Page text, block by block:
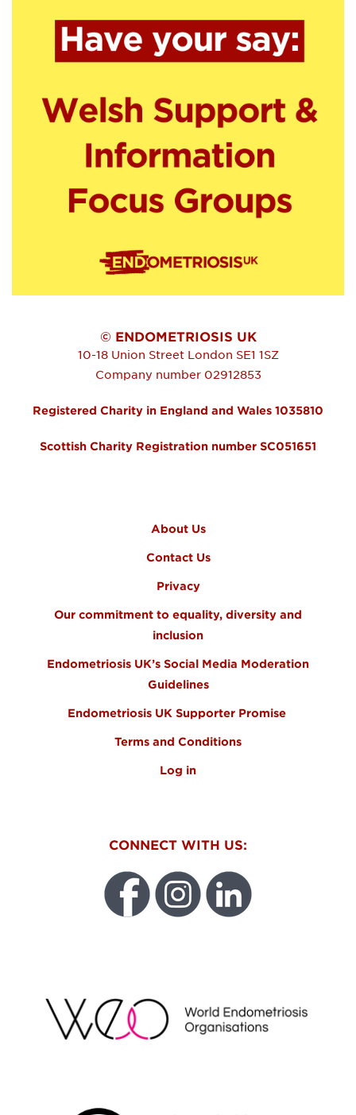
© ENDOMETRIOSIS UK
10-18 Union Street London SE1 1SZ
Company number 02912853
Registered Charity in England and Wales 1035810
Scottish Charity Registration number SC051651
About Us
Contact Us
Privacy
Our commitment to equality, diversity and
inclusion
Endometriosis UK’s Social Media Moderation
Guidelines
Endometriosis UK Supporter Promise
Terms and Conditions
Log in
CONNECT WITH US: